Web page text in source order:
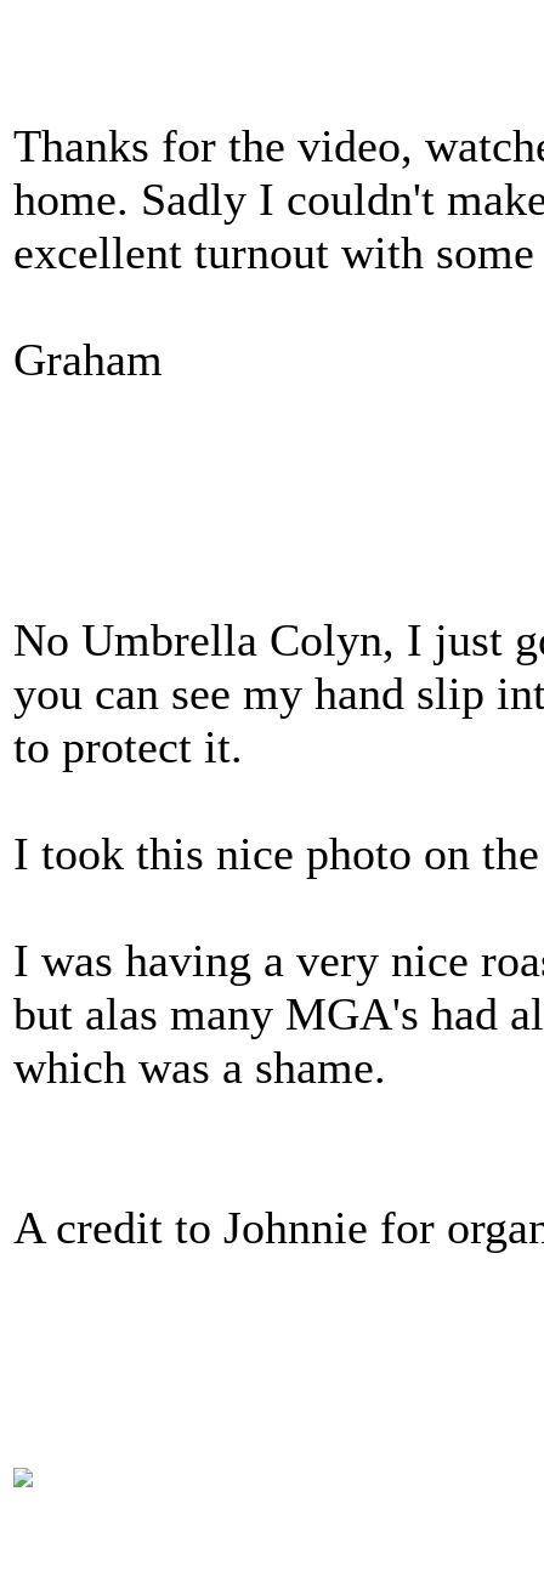
Thanks for the video,
home. Sadly I couldn't
excellent turnout with
Graham
No Umbrella Colyn, I just
you can see my hand slip
to protect it.
I took this nice photo on
I was having a very nice
but alas many MGA's had
which was a shame.
A credit to Johnnie for